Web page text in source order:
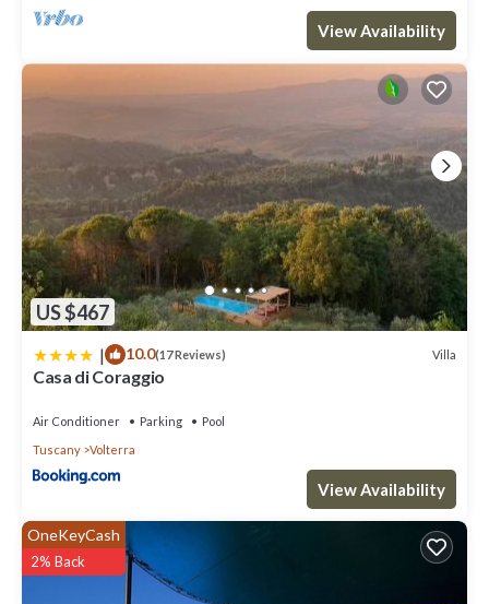
View Availability
US $467
| 10.0(17 Reviews) Villa
Casa di Coraggio
Air Conditioner Parking
Pool
Tuscany
Volterra
View Availability
OneKeyCash
2% Back